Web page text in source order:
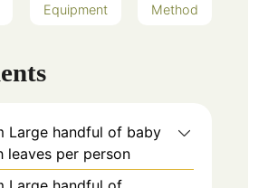
Equipment Method
Large handful of baby
leaves per person